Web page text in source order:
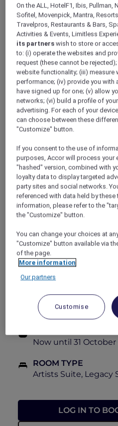
ALL Accor+ Explorer
Makati –
Raffles Makati , your
of Makati City, is just a
of luxury boutiques,
entertainment, and
sense of warmth and
ceiling windows with
the city. The thoughtful
seamlessly to the
décor, deep-soaking
heads.
ALL Accor+ Explorer
book this Red Hot Room
PRICE
FROMFrom PHP
23,500++
BOOKING PERIOD
Now until 28
Now until 31 October
ROOM TYPE
Artists Suite, Legacy
LOG IN TO
On the ALL, HotelF1, Ibis, Pullman,
Sofitel, Movenpick, Mantra,
Travelpros, Restaurants & Bars,
Activities & Events, Limitless
its partners wish to store or
to: (i) operate the websites and
request (these cannot be
website functionality; (iii) measure
performance; (iv) provide you with
have signed up for one; (v) allow
networks; (vi) build a profile of
advertising. For each of your
can choose between these
"Customize" button.
If you consent to the use of
purposes, Accor will process your
"hashed" version, combined with
loyalty data to display targeted
party sites and social networks.
referenced with data held by these
information, please refer to the
the "Customize" button.
You can change your choices at
"Customize" button available via
of the page.
More information
Our partners
Customise